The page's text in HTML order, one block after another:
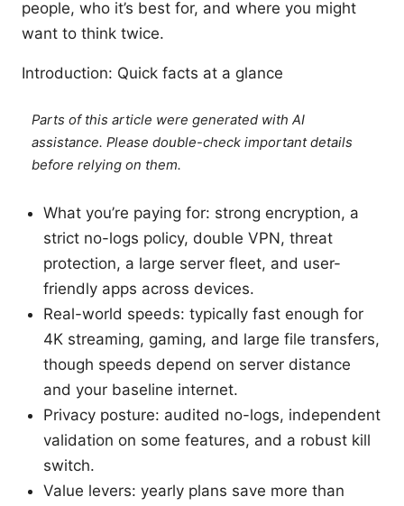
people, who it’s best for, and where you might
want to think twice.
Introduction: Quick facts at a glance
Parts of this article were generated with AI
assistance. Please double-check important details
before relying on them.
What you’re paying for: strong encryption, a
strict no-logs policy, double VPN, threat
protection, a large server fleet, and user-
friendly apps across devices.
Real-world speeds: typically fast enough for
4K streaming, gaming, and large file transfers,
though speeds depend on server distance
and your baseline internet.
Privacy posture: audited no-logs, independent
validation on some features, and a robust kill
switch.
Value levers: yearly plans save more than